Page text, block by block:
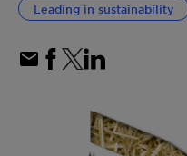
Leading in sustainability